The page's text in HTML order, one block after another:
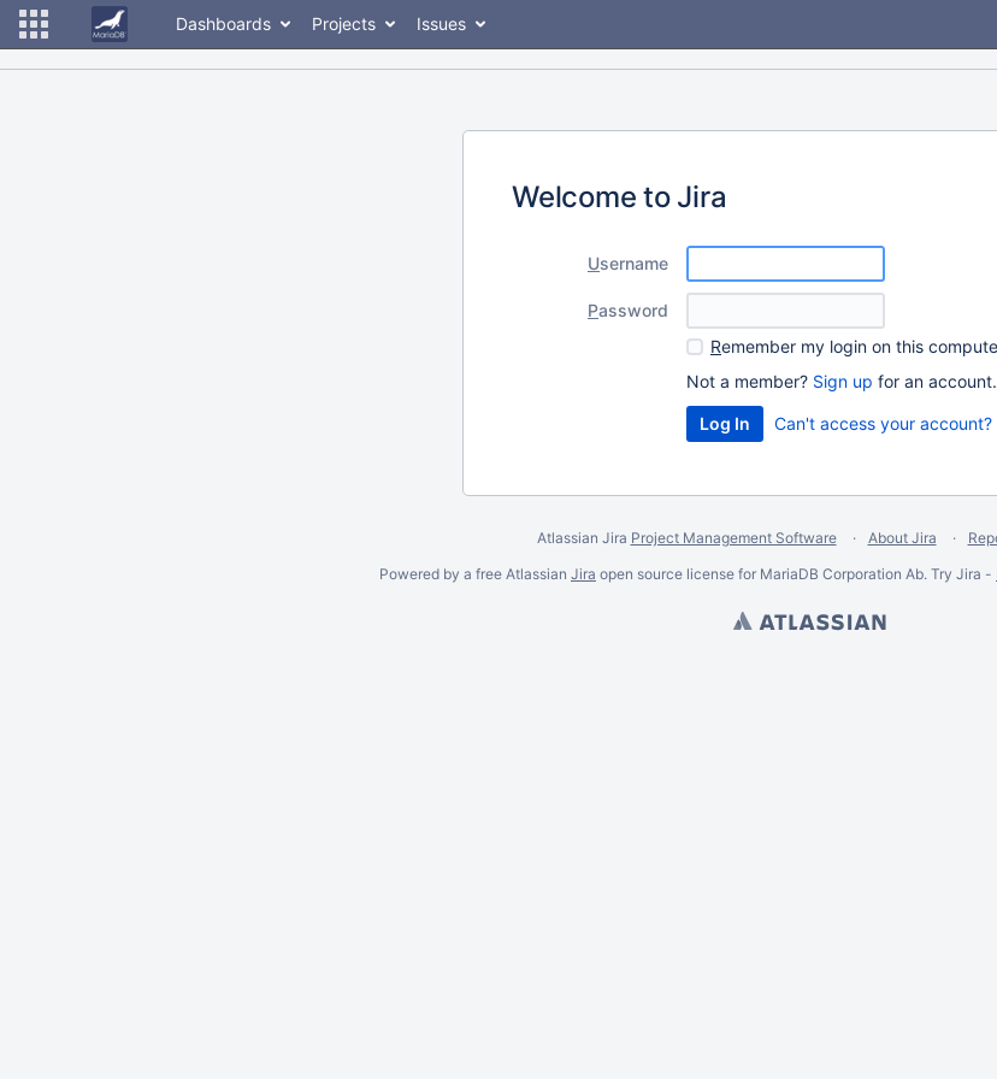
Dashboards Projects Issues
Welcome to Jira
Username
Password
Remember my login on this
Not a member? Sign up for an account.
Can't access your account?
Atlassian Jira Project Management Software About Jira
Powered by a free Atlassian Jira open source license for MariaDB Corporation Ab. Try Jira -